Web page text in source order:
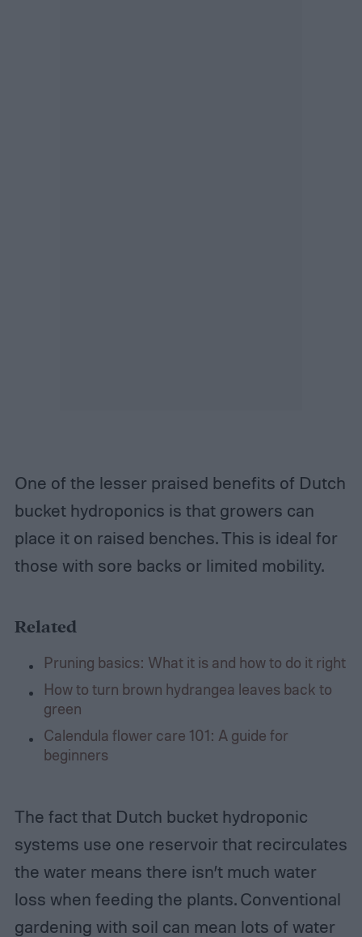
One of the lesser praised benefits of Dutch
bucket hydroponics is that growers can
place it on raised benches. This is ideal for
those with sore backs or limited mobility.
Related
Pruning basics: What it is and how to do it right
How to turn brown hydrangea leaves back to
green
Calendula flower care 101: A guide for
beginners
The fact that Dutch bucket hydroponic
systems use one reservoir that recirculates
the water means there isn’t much water
loss when feeding the plants. Conventional
gardening with soil can mean lots of water